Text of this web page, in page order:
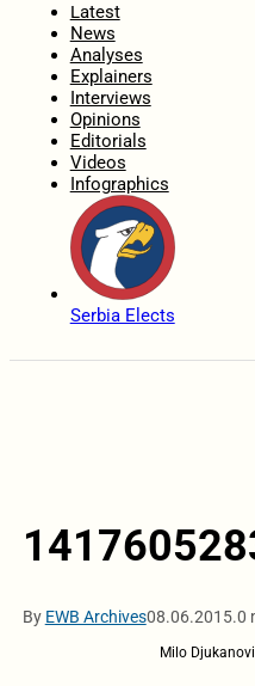
Latest
News
Analyses
Explainers
Interviews
Opinions
Editorials
Videos
Infographics
Serbia Elects
By EWB Archives08.06.2015.0
Milo